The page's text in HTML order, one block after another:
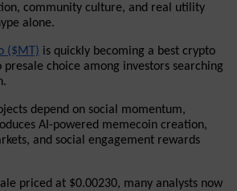
community culture, and real utility
alone.
($MT) is quickly becoming a best crypto
choice among investors searching
depend on social momentum,
AI-powered memecoin creation,
and social engagement rewards
priced at $0.00230, many analysts now